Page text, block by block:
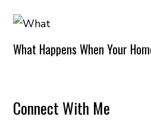
What Happens When Your
Connect With Me